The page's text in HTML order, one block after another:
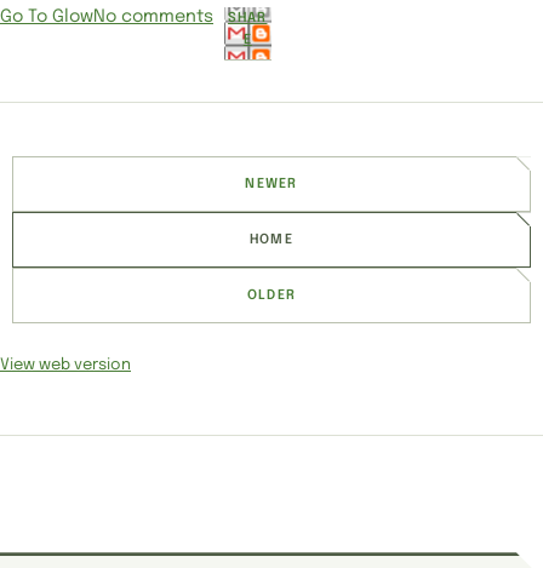
Go To GlowNo comments
SHAR
E
NEWER
HOME
OLDER
View web version